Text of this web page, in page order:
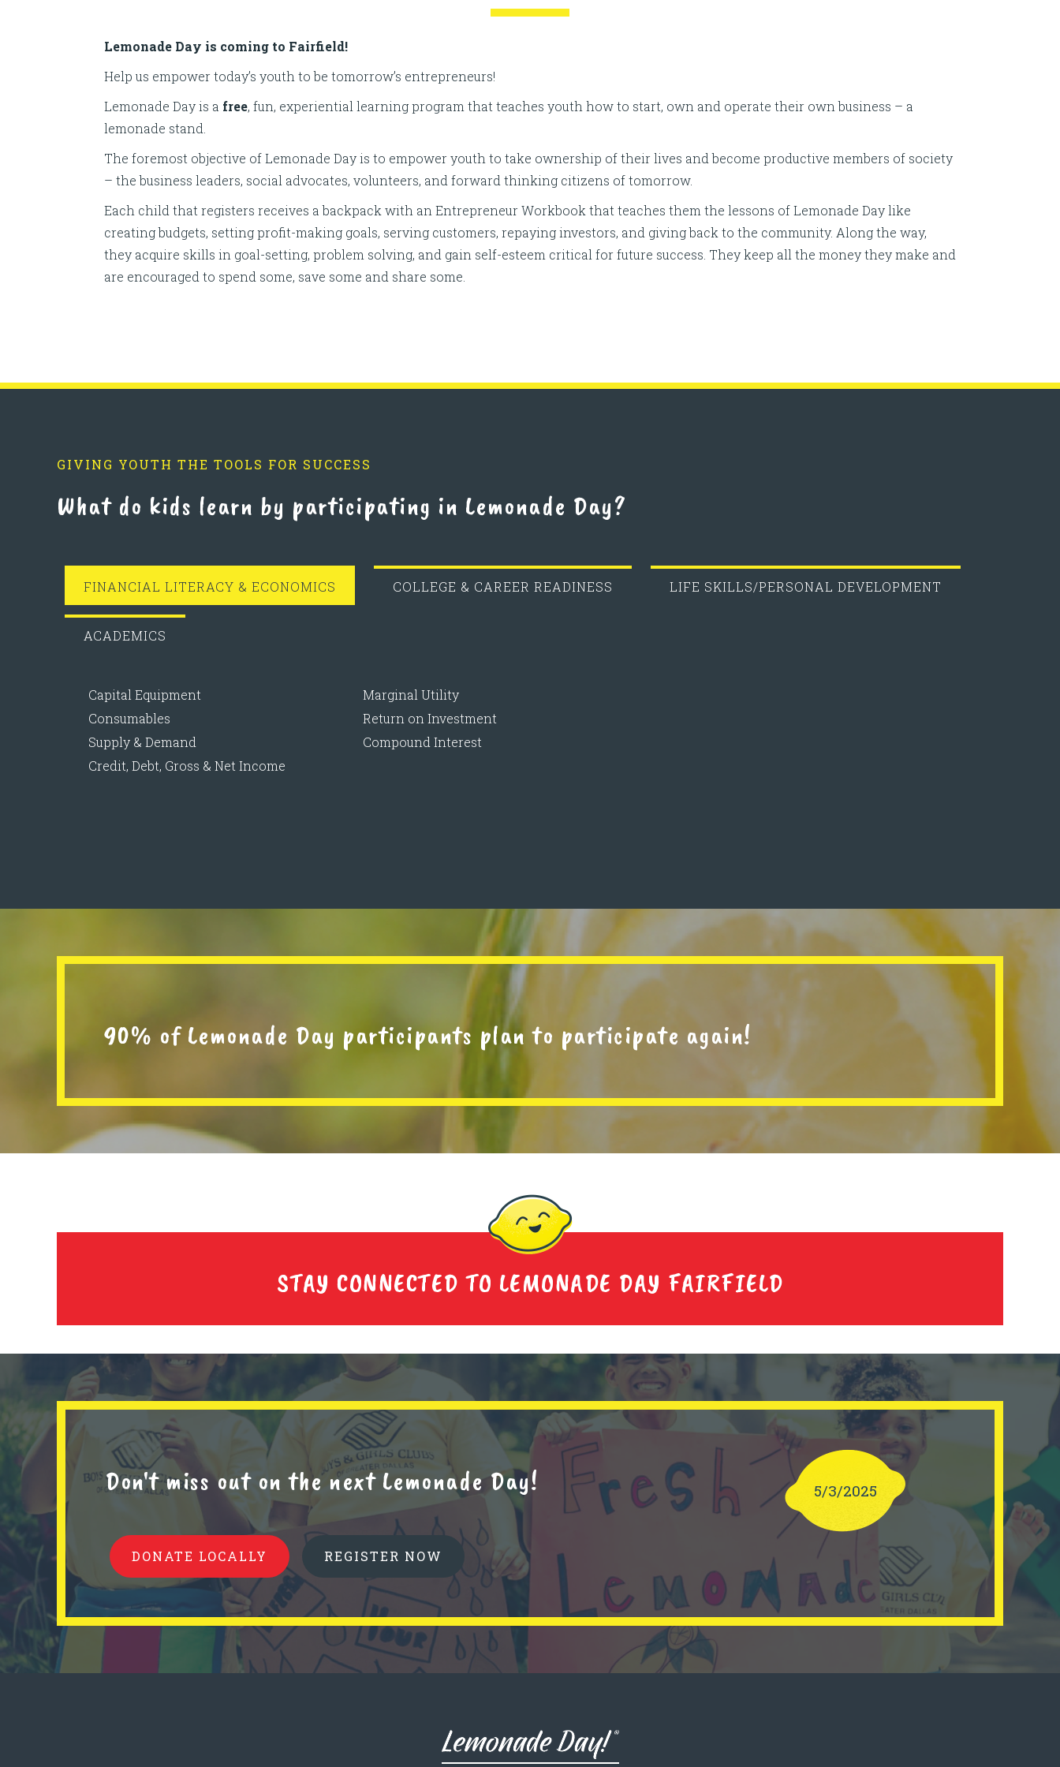
Lemonade Day is coming to Fairfield!
Help us empower today’s youth to be tomorrow’s entrepreneurs!
Lemonade Day is a free, fun, experiential learning program that teaches youth how to start, own and operate their own business – a
lemonade stand.
The foremost objective of Lemonade Day is to empower youth to take ownership of their lives and become productive members of society
– the business leaders, social advocates, volunteers, and forward thinking citizens of tomorrow.
Each child that registers receives a backpack with an Entrepreneur Workbook that teaches them the lessons of Lemonade Day like
creating budgets, setting profit-making goals, serving customers, repaying investors, and giving back to the community. Along the way,
they acquire skills in goal-setting, problem solving, and gain self-esteem critical for future success. They keep all the money they make and
are encouraged to spend some, save some and share some.
GIVING YOUTH THE TOOLS FOR SUCCESS
What do kids learn by participating in Lemonade Day?
FINANCIAL LITERACY & ECONOMICS COLLEGE & CAREER READINESS LIFE SKILLS/PERSONAL DEVELOPMENT
ACADEMICS
Capital Equipment
Consumables
Supply & Demand
Credit, Debt, Gross & Net Income
Marginal Utility
Return on Investment
Compound Interest
90% of Lemonade Day participants plan to participate again!
STAY CONNECTED TO LEMONADE DAY FAIRFIELD
Don't miss out on the next Lemonade Day! 5/3/2025
DONATE LOCALLY REGISTER NOW